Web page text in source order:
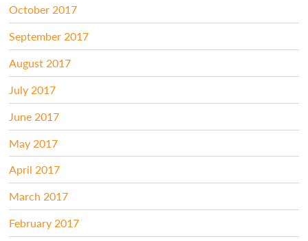
October 2017
September 2017
August 2017
July 2017
June 2017
May 2017
April 2017
March 2017
February 2017